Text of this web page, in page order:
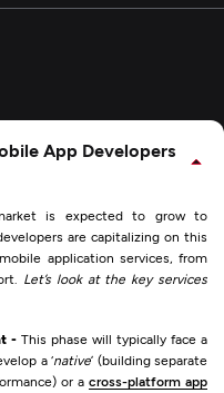
App Developers
is expected to grow to
are capitalizing on this
application services, from
Let’s look at the key services
- This phase will typically face a
a ‘native’ (building separate
or a cross-platform app